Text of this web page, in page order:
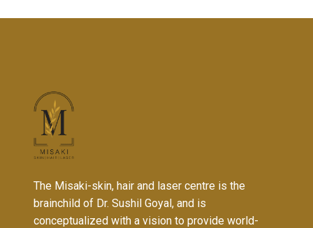
The Misaki-skin, hair and laser centre is the
brainchild of Dr. Sushil Goyal, and is
conceptualized with a vision to provide world-